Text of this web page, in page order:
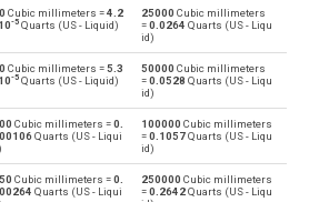
millimeters to Centiliters cl
to Cubic millimeters mm³
to Cubic centimeters
to Cubic millimeters
dl
Cubic millimeters =4.2
-5Quarts (US - Liquid)
25000 Cubic millimeters
=0.0264 Quarts (US - Liqu
id)
Cubic millimeters =5.3
-5Quarts (US - Liquid)
50000 Cubic millimeters
=0.0528 Quarts (US - Liqu
id)
Cubic millimeters =0.
Quarts (US - Liqui
100000 Cubic millimeters
=0.1057Quarts (US - Liqu
id)
Cubic millimeters =0.
Quarts (US - Liqui
250000 Cubic millimeters
=0.2642Quarts (US - Liqu